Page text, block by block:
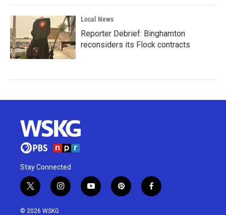
Local News
Reporter Debrief: Binghamton
reconsiders its Flock contracts
Stay Connected
t
w
i
i
n
y
o
p
i
f
a
© 2026 WSKG